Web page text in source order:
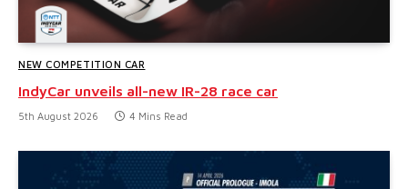
NEW COMPETITION CAR
IndyCar unveils all-new IR-28 race car
5th August 2026 4 Mins Read